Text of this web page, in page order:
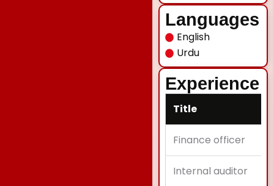
Languages
English
Urdu
Experience
Title
Finance officer
Internal auditor